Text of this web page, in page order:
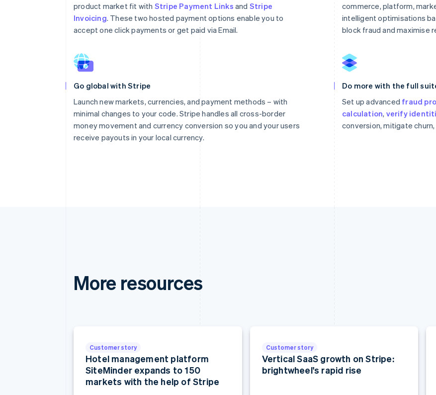
product market fit with Stripe Payment Links and Stripe
Invoicing. These two hosted payment options enable you to
accept one click payments or get paid via Email.
commerce, platform,
intelligent optimisations
block fraud and maximise
Go global with Stripe
Launch new markets, currencies, and payment methods – with
minimal changes to your code. Stripe handles all cross-border
money movement and currency conversion so you and your users
receive payouts in your local currency.
Do more with the full
Set up advanced fraud
calculation, verify
conversion, mitigate churn,
More resources
Customer story
Hotel management platform
SiteMinder expands to 150
markets with the help of Stripe
Customer story
Vertical SaaS growth on Stripe:
brightwheel's rapid rise